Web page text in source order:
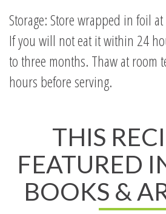
Storage: Store wrapped in foil
If you will not eat it within 24
to three months. Thaw at room
hours before serving.
THIS
FEATURED
BOOKS &